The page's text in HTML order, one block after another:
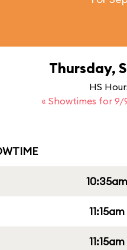
Thursday,
HS
« Showtimes for 9/
10:35am
11:15am
11:15am